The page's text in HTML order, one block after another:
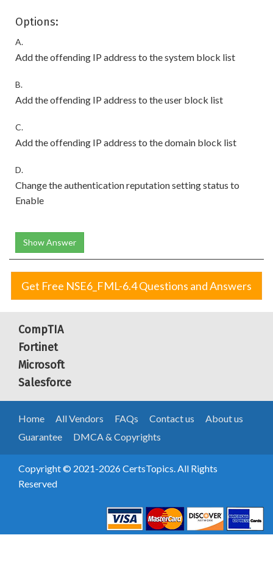
Options:
A.
Add the offending IP address to the system block list
B.
Add the offending IP address to the user block list
C.
Add the offending IP address to the domain block list
D.
Change the authentication reputation setting status to
Enable
Show Answer
Get Free NSE6_FML-6.4 Questions and Answers
CompTIA
Fortinet
Microsoft
Salesforce
Home All Vendors FAQs Contact us
About us
Guarantee
DMCA & Copyrights
Copyright © 2021-2026 CertsTopics. All Rights
Reserved